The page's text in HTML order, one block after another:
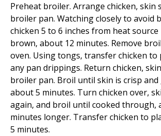
Preheat broiler. Arrange chicken, skin
broiler pan. Watching closely to avoid
chicken 5 to 6 inches from heat
brown, about 12 minutes. Remove
oven. Using tongs, transfer chicken to
any pan drippings. Return chicken,
broiler pan. Broil until skin is crisp
about 5 minutes. Turn chicken over,
again, and broil until cooked through,
minutes longer. Transfer chicken to
5 minutes.